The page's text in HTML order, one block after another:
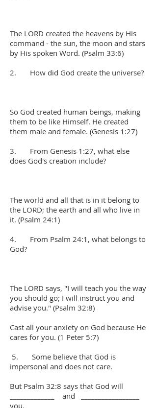
The LORD created the heavens by His
command - the sun, the moon and stars
by His spoken Word. (Psalm 33:6)
2. How did God create the universe?
So God created human beings, making
them to be like Himself. He created
them male and female. (Genesis 1:27)
3. From Genesis 1:27, what else
does God's creation include?
The world and all that is in it belong to
the LORD; the earth and all who live in
it. (Psalm 24:1)
4. From Psalm 24:1, what belongs to
God?
The LORD says, "I will teach you the way
you should go; I will instruct you and
advise you." (Psalm 32:8)
Cast all your anxiety on God because He
cares for you. (1 Peter 5:7)
5. Some believe that God is
impersonal and does not care.
But Psalm 32:8 says that God will
_____________ and _________________
you.